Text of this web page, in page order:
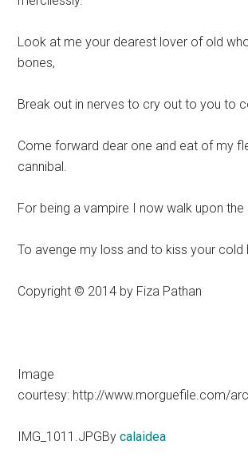
Look at me your dearest lover of old
bones,
Break out in nerves to cry out to you to
Come forward dear one and eat of my
cannibal.
For being a vampire I now walk upon the
To avenge my loss and to kiss your cold
Copyright © 2014 by Fiza Pathan
Image
courtesy: http://www.morguefile.com/
IMG_1011.JPGBycalaidea